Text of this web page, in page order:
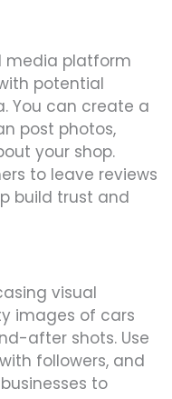
media platform
potential
You can create a
post photos,
your shop.
to leave reviews
build trust and
visual
images of cars
after shots. Use
followers, and
to